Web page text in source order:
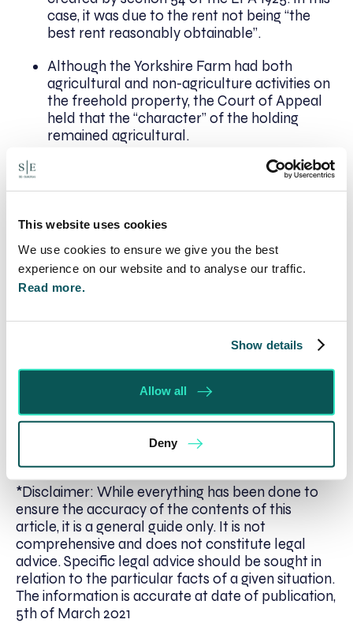
This website uses cookies
We use cookies to ensure we give you the best
experience on our website and to analyse our traffic.
Read more.
Show details
Allow all
Deny
case, it was due to the rent not being “the
best rent reasonably obtainable”.
Although the Yorkshire Farm had both
agricultural and non-agriculture activities on
the freehold property, the Court of Appeal
held that the “character” of the holding
remained agricultural.
Conclusion
The Court of Appeal overruled Rye v Rye,
overlapping parties, even where there is only a
partial overlap, a valid tenancy can be inferred
from conduct and fall under the protection of the
If you are affected by the subject of this article
property lawwith a member of our team, please
contact Jennie Loynes, Associate Solcitor, at
*Disclaimer: While everything has been done to
ensure the accuracy of the contents of this
article, it is a general guide only. It is not
comprehensive and does not constitute legal
advice. Specific legal advice should be sought in
relation to the particular facts of a given situation.
The information is accurate at date of publication,
5th of March 2021